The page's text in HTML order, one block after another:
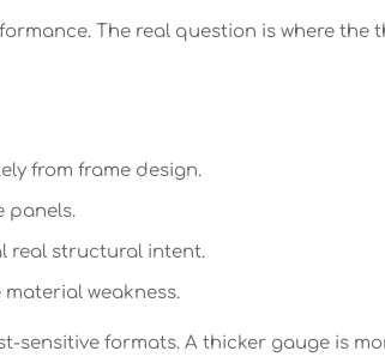
The real question is where the
from frame design.
panels.
real structural intent.
weakness.
formats. A thicker gauge is